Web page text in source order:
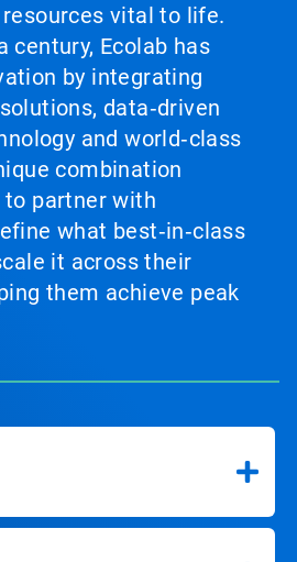
vital to life.
century, Ecolab has
by integrating
data‑driven
and world‑class
combination
to partner with
what best‑in‑class
it across their
them achieve peak